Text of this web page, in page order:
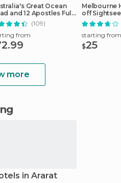
Great Ocean
and 12 Apostles Full-
Tour
(109)
from
Melbourne
off
starting from
$25
more
in Ararat